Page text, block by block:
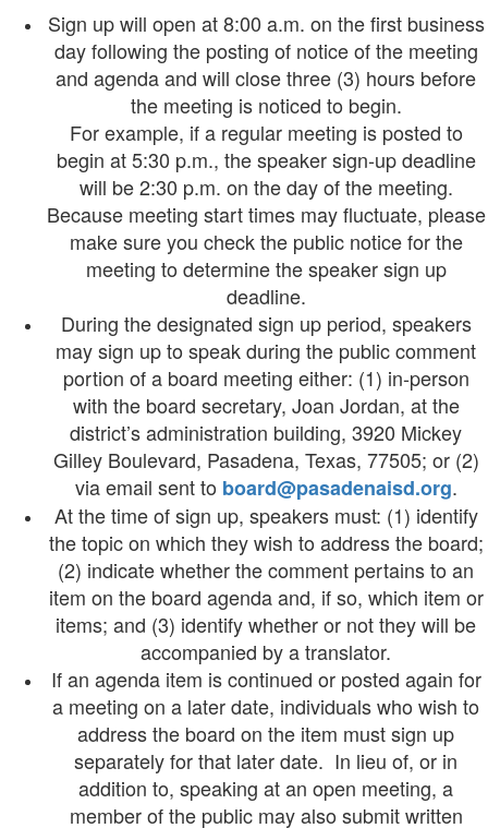
Sign up will open at 8:00 a.m. on the first business
day following the posting of notice of the meeting
and agenda and will close three (3) hours before
the meeting is noticed to begin.
For example, if a regular meeting is posted to
begin at 5:30 p.m., the speaker sign-up deadline
will be 2:30 p.m. on the day of the meeting.
Because meeting start times may fluctuate, please
make sure you check the public notice for the
meeting to determine the speaker sign up
deadline.
During the designated sign up period, speakers
may sign up to speak during the public comment
portion of a board meeting either: (1) in-person
with the board secretary, Joan Jordan, at the
district’s administration building, 3920 Mickey
Gilley Boulevard, Pasadena, Texas, 77505; or (2)
via email sent to board@pasadenaisd.org.
At the time of sign up, speakers must: (1) identify
the topic on which they wish to address the board;
(2) indicate whether the comment pertains to an
item on the board agenda and, if so, which item or
items; and (3) identify whether or not they will be
accompanied by a translator.
If an agenda item is continued or posted again for
a meeting on a later date, individuals who wish to
address the board on the item must sign up
separately for that later date. In lieu of, or in
addition to, speaking at an open meeting, a
member of the public may also submit written